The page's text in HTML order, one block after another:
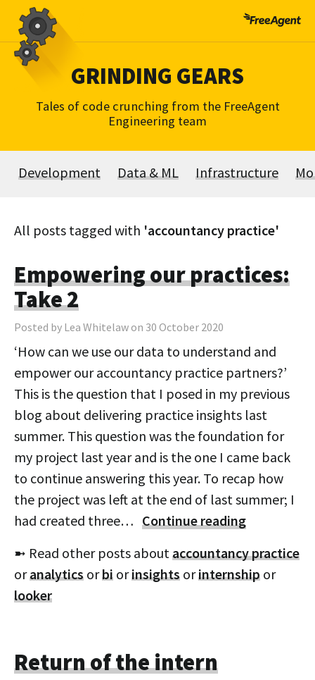
Skip
content
GRINDING GEARS
Tales of code crunching from the FreeAgent
Engineering team
Development Data & ML Infrastructure
All posts tagged with 'accountancy practice'
Empowering our practices:
Take 2
Posted by Lea Whitelaw on 30 October 2020
‘How can we use our data to understand and
empower our accountancy practice partners?’
This is the question that I posed in my previous
blog about delivering practice insights last
summer. This question was the foundation for
my project last year and is the one I came back
to continue answering this year. To recap how
the project was left at the end of last summer; I
had created three… Continue reading
➼ Read other posts aboutaccountancy practice
oranalytics orbi orinsights orinternship or
looker
Return of the intern